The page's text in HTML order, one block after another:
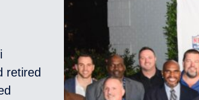
retired